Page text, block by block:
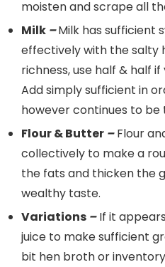
moisten and scrape all
Milk –Milk has sufficient
effectively with the salty
richness, use half & half
Add simply sufficient in
however continues to be
Flour & Butter –Flour
collectively to make a
the fats and thicken the
wealthy taste.
Variations –If it
juice to make sufficient
bit hen broth or